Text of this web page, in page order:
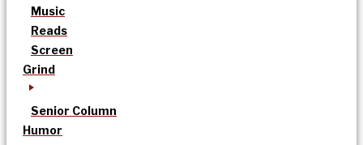
Music
Reads
Screen
Grind
Senior Column
Humor